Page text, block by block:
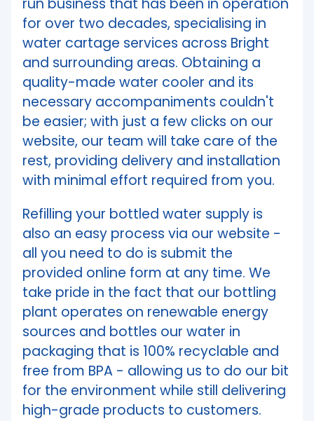
run business that has been in operation
for over two decades, specialising in
water cartage services across Bright
and surrounding areas. Obtaining a
quality-made water cooler and its
necessary accompaniments couldn't
be easier; with just a few clicks on our
website, our team will take care of the
rest, providing delivery and installation
with minimal effort required from you.
Refilling your bottled water supply is
also an easy process via our website -
all you need to do is submit the
provided online form at any time. We
take pride in the fact that our bottling
plant operates on renewable energy
sources and bottles our water in
packaging that is 100% recyclable and
free from BPA - allowing us to do our bit
for the environment while still delivering
high-grade products to customers.